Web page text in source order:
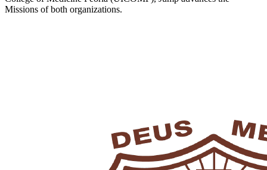
Missions of both organizations.